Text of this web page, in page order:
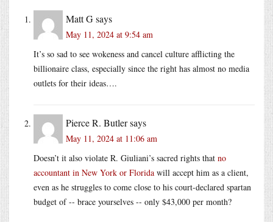
Matt Gsays
May 11, 2024 at 9:54 am
It’s so sad to see wokeness and cancel culture afflicting the
billionaire class, especially since the right has almost no media
outlets for their ideas….
Pierce R. Butlersays
May 11, 2024 at 11:06 am
Doesn’t it also violate R. Giuliani’s sacred rights that no
accountant in New York or Florida will accept him as a client,
even as he struggles to come close to his court-declared spartan
budget of -- brace yourselves -- only $43,000 per month?